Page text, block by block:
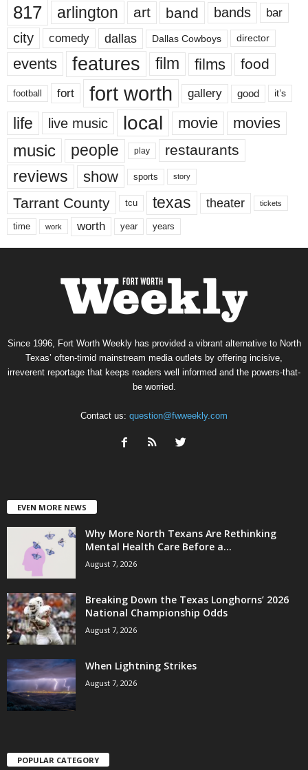
817 arlington art band bands bar
city comedy dallas Dallas Cowboys director
events features film films food
football fort fort worth gallery good it’s
life live music local movie movies
music people play restaurants
reviews show sports story
Tarrant County tcu texas theater tickets
time work worth year years
Since 1996, Fort Worth Weekly has provided a vibrant alternative to North
Texas’ often-timid mainstream media outlets by offering incisive,
irreverent reportage that keeps readers well informed and the powers-that-
be worried.
Contact us: question@fwweekly.com
EVEN MORE NEWS
Why More North Texans Are Rethinking
Mental Health Care Before a...
August 7, 2026
Breaking Down the Texas Longhorns’ 2026
National Championship Odds
August 7, 2026
When Lightning Strikes
August 7, 2026
POPULAR CATEGORY